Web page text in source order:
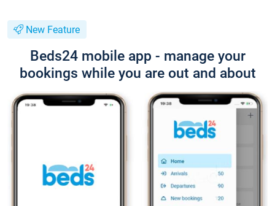
New Feature
Beds24 mobile app - manage your
bookings while you are out and about